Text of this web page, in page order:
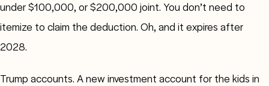
under $100,000, or $200,000 joint. You don’t need to
itemize to claim the deduction. Oh, and it expires after
2028.
Trump accounts. A new investment account for the kids in